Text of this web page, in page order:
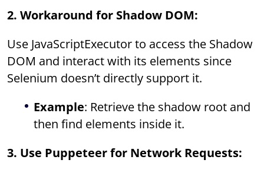
2. Workaround for Shadow DOM:
Use JavaScriptExecutor to access the Shadow
DOM and interact with its elements since
Selenium doesn’t directly support it.
Example: Retrieve the shadow root and
then find elements inside it.
3. Use Puppeteer for Network Requests: